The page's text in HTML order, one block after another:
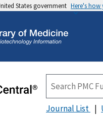
States government Here's
Journal List